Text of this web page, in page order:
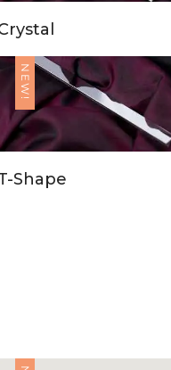
NEW!
Shape